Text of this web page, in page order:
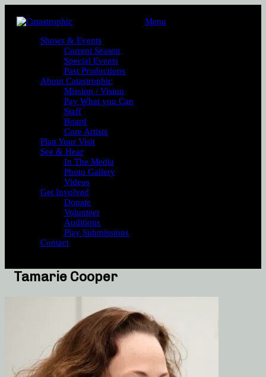
Menu
Shows & Events
Current Season
Special Events
Past Productions
About Catastrophic
Mission / Vision
Pay What you Can
Staff
Board
Core Artists
Plan Your Visit
See & Hear
In The Media
Photo Gallery
Videos
Get Involved
Donate
Volunteer
Auditions
Play Submissions
Contact
Tamarie Cooper